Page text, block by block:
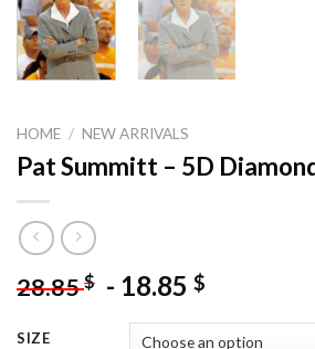
HOME / NEW ARRIVALS
Pat Summitt – 5D
28.85$ - 18.85 $
SIZE